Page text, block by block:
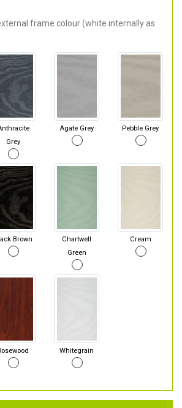
frame colour (white internally as
Grey
Agate Grey Pebble Grey
Brown
Chartwell
Green
Cream
Whitegrain